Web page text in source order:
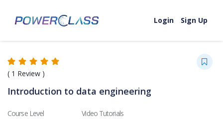
Login
Sign Up
( 1 Review )
Introduction to data engineering
Course Level
Video Tutorials